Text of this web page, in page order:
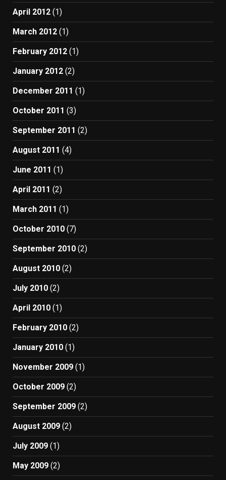
April 2012 (1)
March 2012 (1)
February 2012 (1)
January 2012 (2)
December 2011 (1)
October 2011 (3)
September 2011 (2)
August 2011 (4)
June 2011 (1)
April 2011 (2)
March 2011 (1)
October 2010 (7)
September 2010 (2)
August 2010 (2)
July 2010 (2)
April 2010 (1)
February 2010 (2)
January 2010 (1)
November 2009 (1)
October 2009 (2)
September 2009 (2)
August 2009 (2)
July 2009 (1)
May 2009 (2)